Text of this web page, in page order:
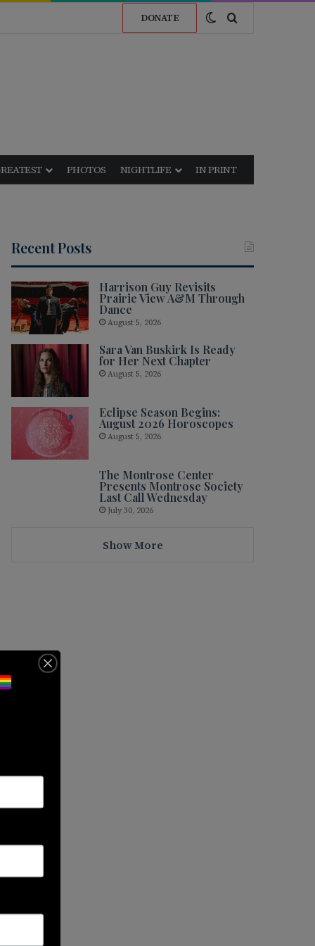
DONATE Switch skin
PHOTOS NIGHTLIFE IN PRINT
Recent Posts
Harrison Guy Revisits
Prairie View A&M Through
Dance
August 5, 2026
Sara Van Buskirk Is Ready
for Her Next Chapter
August 5, 2026
Eclipse Season Begins:
August 2026 Horoscopes
August 5, 2026
The Montrose Center
Presents Montrose Society
Last Call Wednesday
July 30, 2026
Show More